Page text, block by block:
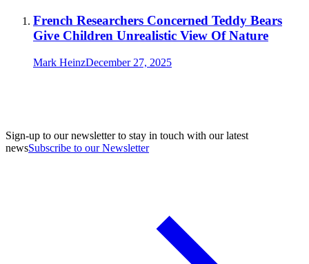
French Researchers Concerned Teddy Bears
Give Children Unrealistic View Of Nature
Mark HeinzDecember 27, 2025
Sign-up to our newsletter to stay in touch with our latest
newsSubscribe to our Newsletter